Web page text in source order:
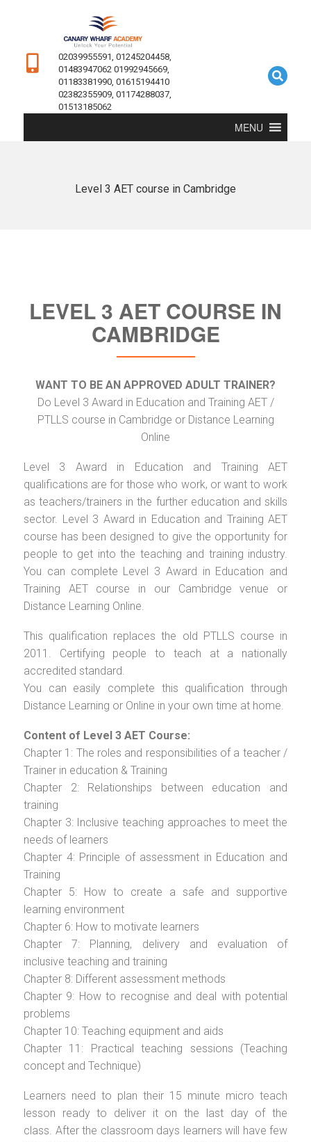
02039955591, 01245204458,
01483947062 01992945669,
01183381990, 01615194410
02382355909, 01174288037,
01513185062
MENU
Level 3 AET course in Cambridge
LEVEL 3 AET COURSE IN
CAMBRIDGE
WANT TO BE AN APPROVED ADULT TRAINER?
Do Level 3 Award in Education and Training AET /
PTLLS course in Cambridge or Distance Learning
Online
Level 3 Award in Education and Training AET
qualifications are for those who work, or want to work
as teachers/trainers in the further education and skills
sector. Level 3 Award in Education and Training AET
course has been designed to give the opportunity for
people to get into the teaching and training industry.
You can complete Level 3 Award in Education and
Training AET course in our Cambridge venue or
Distance Learning Online.
This qualification replaces the old PTLLS course in
2011. Certifying people to teach at a nationally
accredited standard.
You can easily complete this qualification through
Distance Learning or Online in your own time at home.
Content of Level 3 AET Course:
Chapter 1: The roles and responsibilities of a teacher /
Trainer in education & Training
Chapter 2: Relationships between education and
training
Chapter 3: Inclusive teaching approaches to meet the
needs of learners
Chapter 4: Principle of assessment in Education and
Training
Chapter 5: How to create a safe and supportive
learning environment
Chapter 6: How to motivate learners
Chapter 7: Planning, delivery and evaluation of
inclusive teaching and training
Chapter 8: Different assessment methods
Chapter 9: How to recognise and deal with potential
problems
Chapter 10: Teaching equipment and aids
Chapter 11: Practical teaching sessions (Teaching
concept and Technique)
Learners need to plan their 15 minute micro teach
lesson ready to deliver it on the last day of the
class. After the classroom days learners will have few